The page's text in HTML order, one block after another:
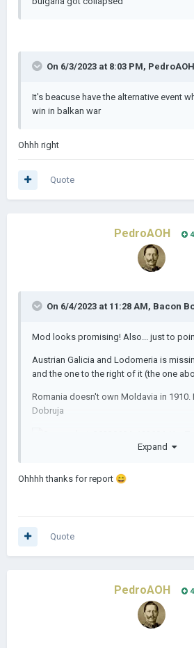
On 6/3/2023 at 8:03 PM, PedroAOH
It's beacuse have the alternative event
win in balkan war
Ohhh right
Quote
PedroAOH
On 6/4/2023 at 11:28 AM, Bacon
Mod looks promising! Also... just to
Austrian Galicia and Lodomeria is
and the one to the right of it (the one
Romania doesn't own Moldavia in 1910.
Dobruja
Expand
Ohhhh thanks for report 😄
Quote
PedroAOH